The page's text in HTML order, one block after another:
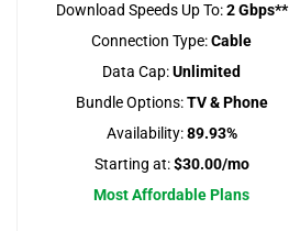
Download Speeds Up To:2 Gbps**
Connection Type:Cable
Data Cap:Unlimited
Bundle Options:TV & Phone
Availability:89.93%
Starting at:$30.00/mo
Most Affordable Plans